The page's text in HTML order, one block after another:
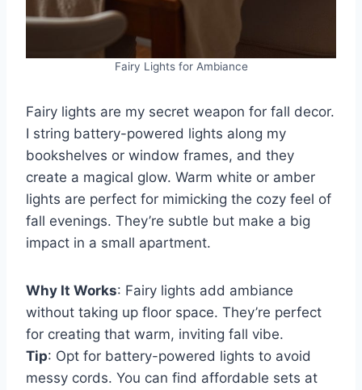
Fairy Lights for Ambiance
Fairy lights are my secret weapon for fall decor.
I string battery-powered lights along my
bookshelves or window frames, and they
create a magical glow. Warm white or amber
lights are perfect for mimicking the cozy feel of
fall evenings. They’re subtle but make a big
impact in a small apartment.
Why It Works: Fairy lights add ambiance
without taking up floor space. They’re perfect
for creating that warm, inviting fall vibe.
Tip: Opt for battery-powered lights to avoid
messy cords. You can find affordable sets at